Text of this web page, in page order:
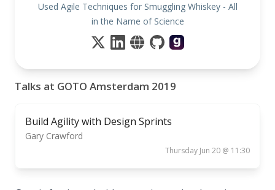
Used Agile Techniques for Smuggling Whiskey - All
in the Name of Science
Talks at GOTO Amsterdam 2019
Build Agility with Design Sprints
Gary Crawford
Thursday Jun 20 @ 11:30